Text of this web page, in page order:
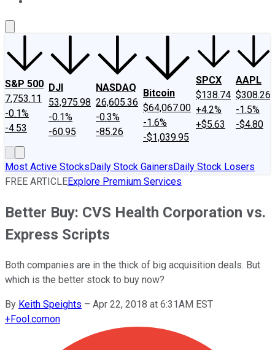
S&P 500
7,753.11
-0.1%
-4.53
DJI
53,975.98
-0.1%
-60.95
NASDAQ
26,605.36
-0.3%
-85.26
Bitcoin
$64,067.00
-1.6%
-$1,039.95
SPCX
$138.74
+4.2%
+$5.63
AAPL
$308.26
-1.5%
-$4.80
Most Active StocksDaily Stock GainersDaily Stock Losers
FREE ARTICLEExplore Premium Services
Better Buy: CVS Health Corporation vs.
Express Scripts
Both companies are in the thick of big acquisition deals. But
which is the better stock to buy now?
By Keith Speights – Apr 22, 2018 at 6:31AM EST
+Fool.comon